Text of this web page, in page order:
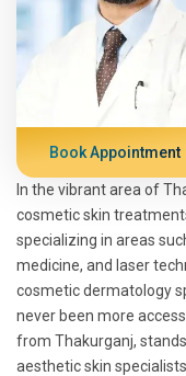
Book Appointment
In the vibrant area of
cosmetic skin
specializing in areas
medicine, and laser
cosmetic dermatology
never been more
from Thakurganj,
aesthetic skin